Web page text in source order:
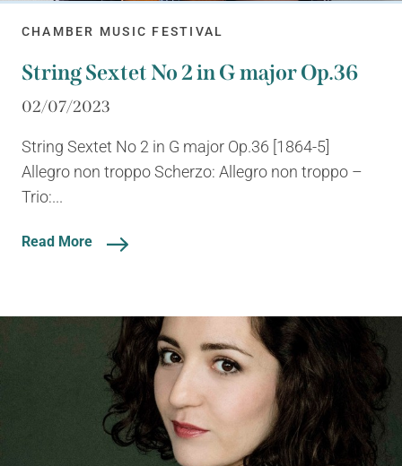
CHAMBER MUSIC FESTIVAL
String Sextet No 2 in G major Op.36
02/07/2023
String Sextet No 2 in G major Op.36 [1864-5]
Allegro non troppo Scherzo: Allegro non troppo –
Trio:...
Read More